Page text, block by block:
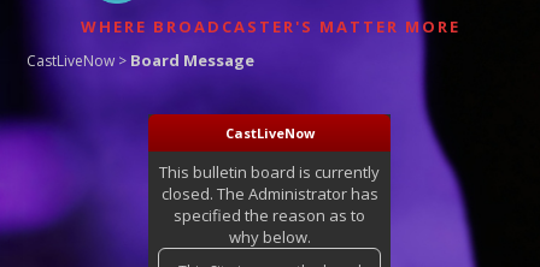
WHERE BROADCASTER'S MATTER MORE
CastLiveNow > Board Message
CastLiveNow
This bulletin board is currently
closed. The Administrator has
specified the reason as to
why below.